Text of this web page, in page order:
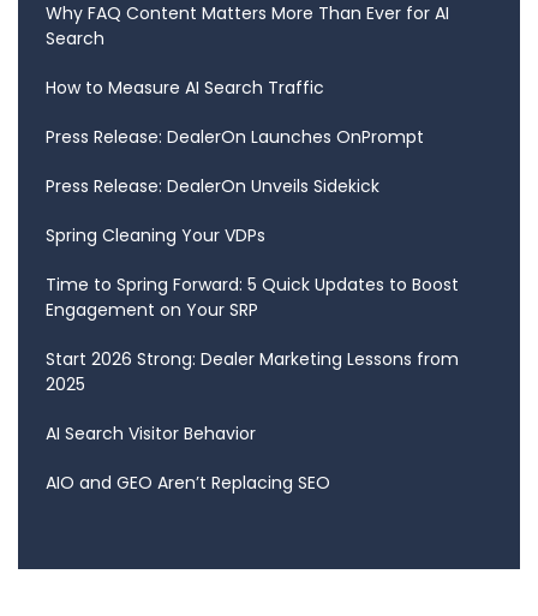
Why FAQ Content Matters More Than Ever for AI
Search
How to Measure AI Search Traffic
Press Release: DealerOn Launches OnPrompt
Press Release: DealerOn Unveils Sidekick
Spring Cleaning Your VDPs
Time to Spring Forward: 5 Quick Updates to Boost
Engagement on Your SRP
Start 2026 Strong: Dealer Marketing Lessons from
2025
AI Search Visitor Behavior
AIO and GEO Aren’t Replacing SEO